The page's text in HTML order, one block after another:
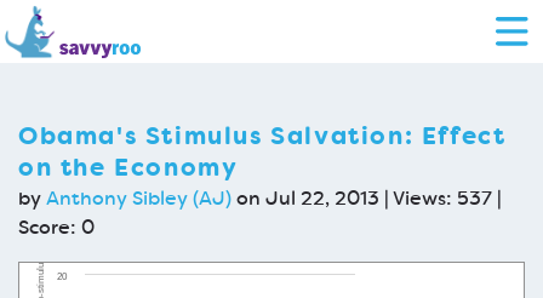
Obama's Stimulus Salvation: Effect
on the Economy
byAnthony Sibley (AJ)on Jul 22, 2013 | Views: 537 |
Score: 0
20